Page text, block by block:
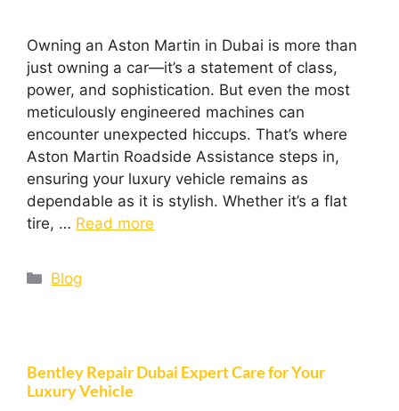
Owning an Aston Martin in Dubai is more than
just owning a car—it’s a statement of class,
power, and sophistication. But even the most
meticulously engineered machines can
encounter unexpected hiccups. That’s where
Aston Martin Roadside Assistance steps in,
ensuring your luxury vehicle remains as
dependable as it is stylish. Whether it’s a flat
tire, … Read more
Blog
Bentley Repair Dubai Expert Care for Your
Luxury Vehicle